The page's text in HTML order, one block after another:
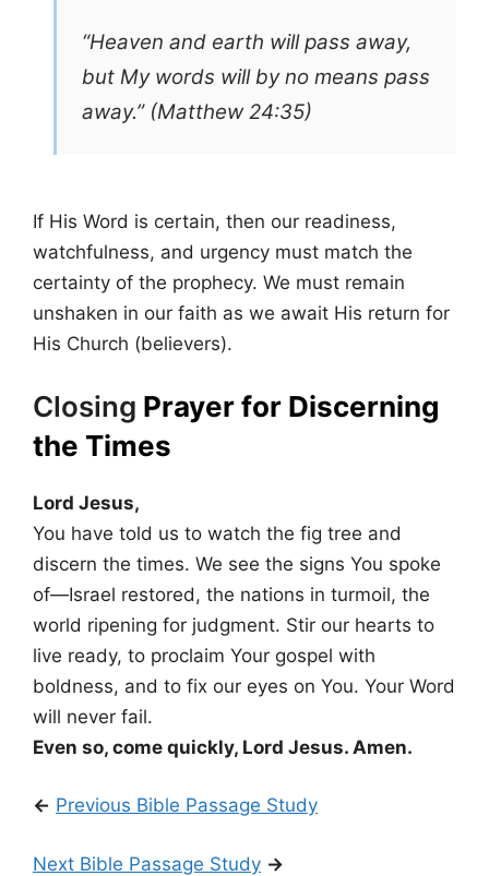
“Heaven and earth will pass away,
but My words will by no means pass
away.” (Matthew 24:35)
If His Word is certain, then our readiness,
watchfulness, and urgency must match the
certainty of the prophecy. We must remain
unshaken in our faith as we await His return for
His Church (believers).
Closing Prayer for Discerning
the Times
Lord Jesus,
You have told us to watch the fig tree and
discern the times. We see the signs You spoke
of—Israel restored, the nations in turmoil, the
world ripening for judgment. Stir our hearts to
live ready, to proclaim Your gospel with
boldness, and to fix our eyes on You. Your Word
will never fail.
Even so, come quickly, Lord Jesus. Amen.
← Previous Bible Passage Study
Next Bible Passage Study →